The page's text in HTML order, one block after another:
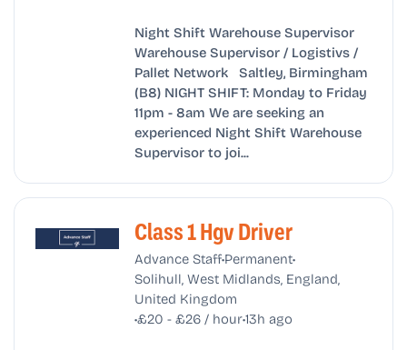
Night Shift Warehouse Supervisor
Warehouse Supervisor / Logistivs /
Pallet Network Saltley, Birmingham
(B8) NIGHT SHIFT: Monday to Friday
11pm - 8am We are seeking an
experienced Night Shift Warehouse
Supervisor to joi...
Class 1 Hgv Driver
Advance Staff•Permanent•
Solihull, West Midlands, England,
United Kingdom
•£20 - £26 / hour•13h ago